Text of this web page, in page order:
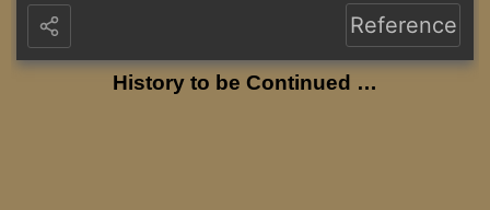
Reference
History to be Continued …